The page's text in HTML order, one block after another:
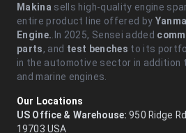
Makina sells high-quality engine
entire product line offered by
Engine. .In 2025, Sensei added
parts, and test benches to its
in the automotive sector in addition
and marine engines.
Our Locations
US Office & Warehouse: 950 Ridge
19703 USA